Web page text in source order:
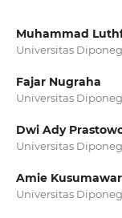
Muhammad
Universitas
Fajar Nugraha
Universitas
Dwi Ady
Universitas
Amie
Universitas